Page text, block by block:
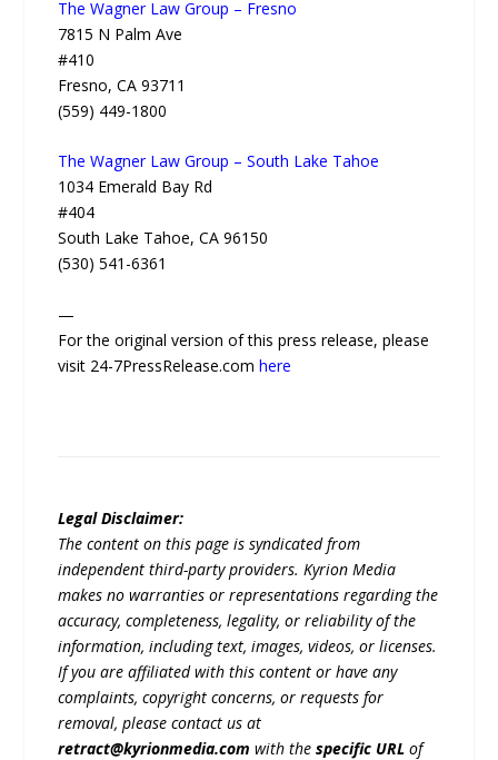
The Wagner Law Group – Fresno
7815 N Palm Ave
#410
Fresno, CA 93711
(559) 449-1800
The Wagner Law Group – South Lake Tahoe
1034 Emerald Bay Rd
#404
South Lake Tahoe, CA 96150
(530) 541-6361
—
For the original version of this press release, please
visit 24-7PressRelease.comhere
Legal Disclaimer:
The content on this page is syndicated from
independent third-party providers. Kyrion Media
makes no warranties or representations regarding the
accuracy, completeness, legality, or reliability of the
information, including text, images, videos, or licenses.
If you are affiliated with this content or have any
complaints, copyright concerns, or requests for
removal, please contact us at
retract@kyrionmedia.com with thespecific URL of